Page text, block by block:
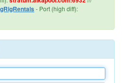
- Port (high diff):